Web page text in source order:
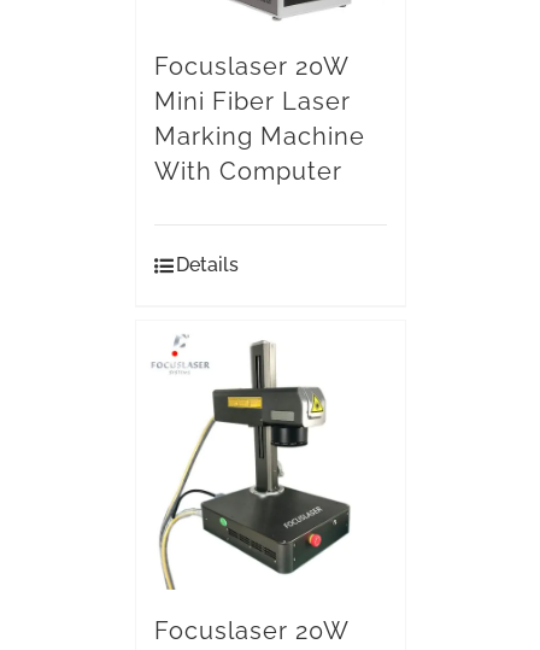
Focuslaser 20W
Mini Fiber Laser
Marking Machine
With Computer
Details
Focuslaser 20W